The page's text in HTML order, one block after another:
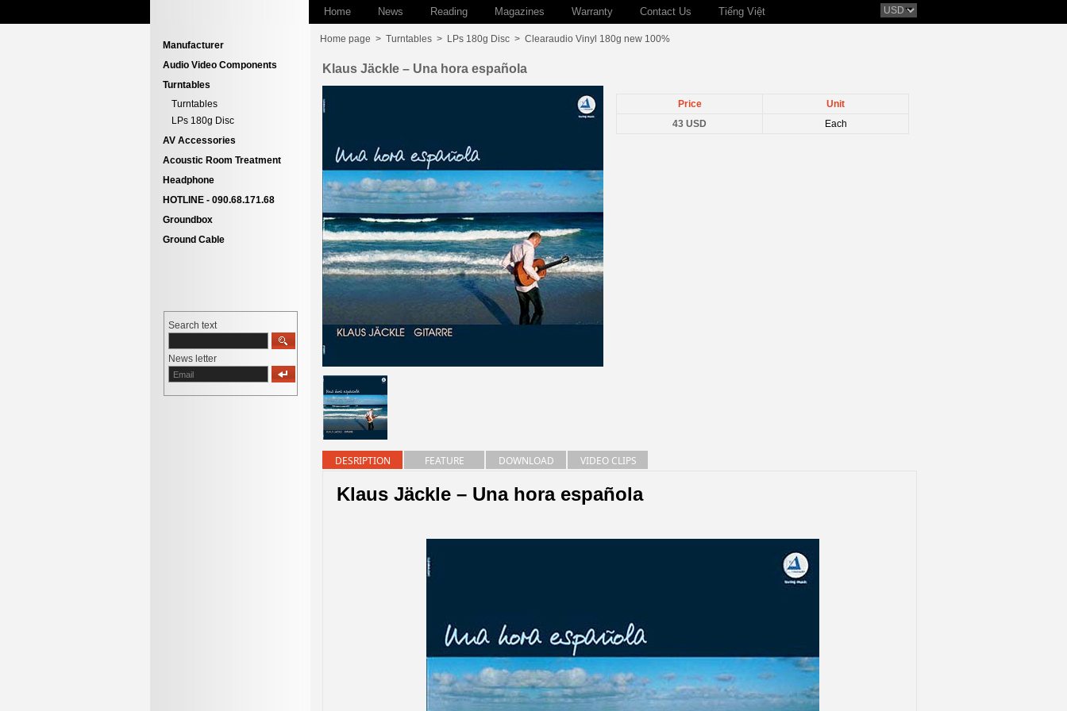
Home News Reading Magazines Warranty Contact Us Tiếng Việt
Manufacturer
Audio Video Components
Turntables
Turntables
LPs 180g Disc
AV Accessories
Acoustic Room Treatment
Headphone
HOTLINE - 090.68.171.68
Groundbox
Ground Cable
Search text
News letter
Home page > Turntables > LPs 180g Disc > Clearaudio Vinyl 180g new 100%
Klaus Jäckle – Una hora española
Price
Unit
43 USD
Each
DESRIPTION FEATURE DOWNLOAD VIDEO CLIPS
Klaus Jäckle – Una hora española